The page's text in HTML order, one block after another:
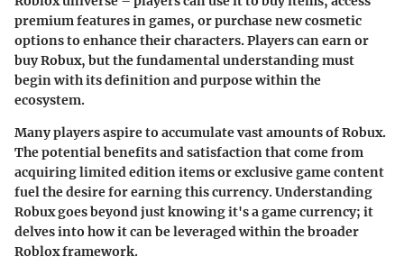
premium features in games, or purchase new cosmetic
options to enhance their characters. Players can earn or
buy Robux, but the fundamental understanding must
begin with its definition and purpose within the
ecosystem.
Many players aspire to accumulate vast amounts of Robux.
The potential benefits and satisfaction that come from
acquiring limited edition items or exclusive game content
fuel the desire for earning this currency. Understanding
Robux goes beyond just knowing it's a game currency; it
delves into how it can be leveraged within the broader
Roblox framework.